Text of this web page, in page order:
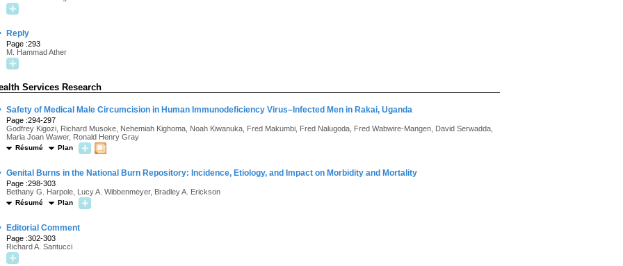
Reply
Page :293
M. Hammad Ather
Services Research
Safety of Medical Male Circumcision in Human Immunodeficiency Virus–Infected Men in Rakai, Uganda
Page :294-297
Godfrey Kigozi, Richard Musoke, Nehemiah Kighoma, Noah Kiwanuka, Fred Makumbi, Fred Nalugoda, Fred Wabwire-Mangen, David Serwadda,
Maria Joan Wawer, Ronald Henry Gray
Résumé Plan
Genital Burns in the National Burn Repository: Incidence, Etiology, and Impact on Morbidity and Mortality
Page :298-303
Bethany G. Harpole, Lucy A. Wibbenmeyer, Bradley A. Erickson
Résumé Plan
Editorial Comment
Page :302-303
Richard A. Santucci